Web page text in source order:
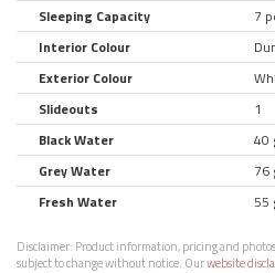
Sleeping Capacity
7
Interior Colour
Exterior Colour
Slideouts
1
Black Water
40
Grey Water
76
Fresh Water
55
Disclaimer: Product information, pricing and photos
subject to change without notice. Ourwebsite